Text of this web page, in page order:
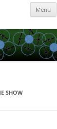
Menu
SHOW